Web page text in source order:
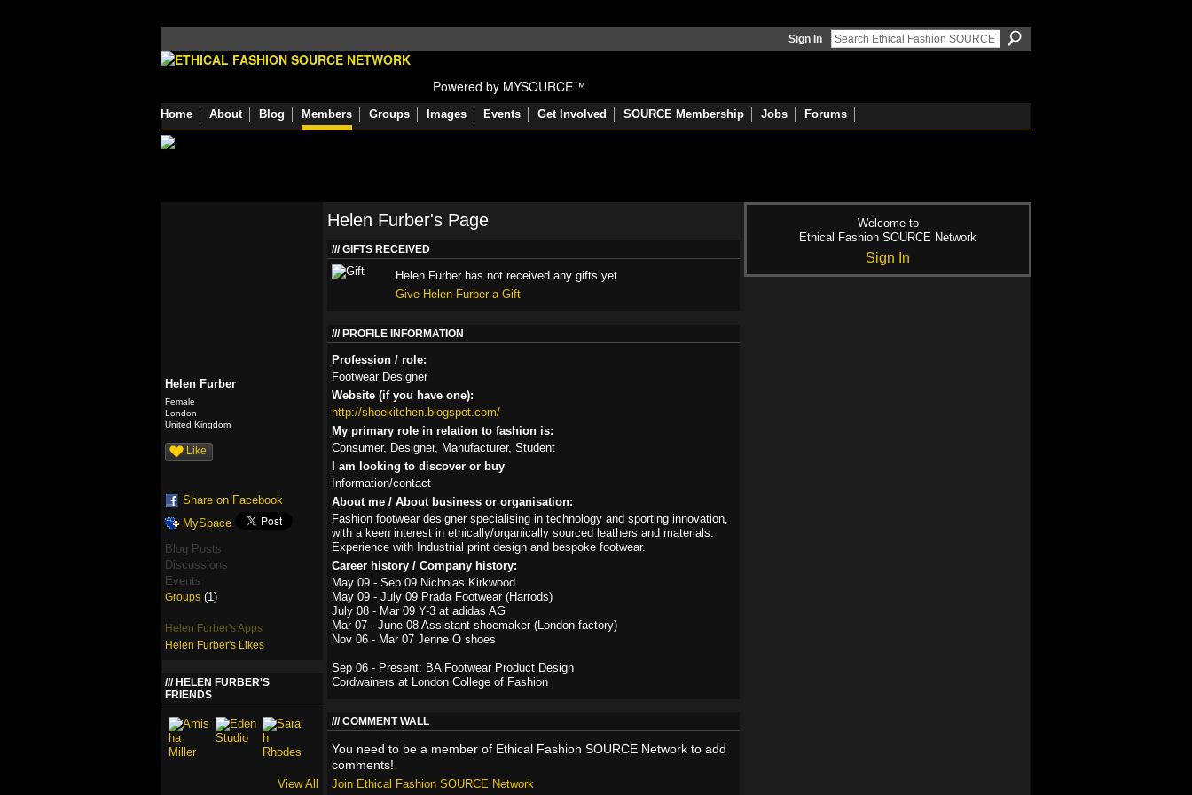
Sign In
Powered by MYSOURCE™
Home About Blog Members Groups Images Events Get Involved SOURCE Membership Jobs Forums
Helen Furber
Female
London
United Kingdom
Like
Share on Facebook
MySpace
Blog Posts
Discussions
Events
Groups (1)
Helen Furber's Apps
Helen Furber's Likes
HELEN FURBER'S
FRIENDS
View All
Helen Furber's Page
GIFTS RECEIVED
Helen Furber has not received any gifts yet
Give Helen Furber a Gift
PROFILE INFORMATION
Profession / role:
Footwear Designer
Website (if you have one):
http://shoekitchen.blogspot.com/
My primary role in relation to fashion is:
Consumer, Designer, Manufacturer, Student
I am looking to discover or buy
Information/contact
About me / About business or organisation:
Fashion footwear designer specialising in technology and sporting innovation,
with a keen interest in ethically/organically sourced leathers and materials.
Experience with Industrial print design and bespoke footwear.
Career history / Company history:
May 09 - Sep 09 Nicholas Kirkwood
May 09 - July 09 Prada Footwear (Harrods)
July 08 - Mar 09 Y-3 at adidas AG
Mar 07 - June 08 Assistant shoemaker (London factory)
Nov 06 - Mar 07 Jenne O shoes
Sep 06 - Present: BA Footwear Product Design
Cordwainers at London College of Fashion
COMMENT WALL
You need to be a member of Ethical Fashion SOURCE Network to add
comments!
Join Ethical Fashion SOURCE Network
Welcome to
Ethical Fashion SOURCE Network
Sign In